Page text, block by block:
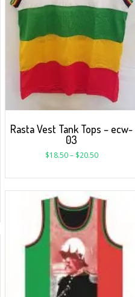
Rasta Vest Tank Tops – ecw-
03
$18.50– $20.50